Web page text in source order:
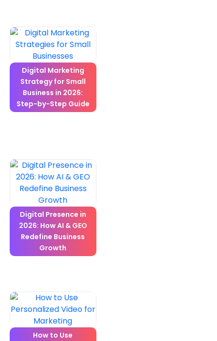
Digital Marketing
Strategy for Small
Business in 2026:
Step-by-Step Guide
Digital Presence in
2026: How AI & GEO
Redefine Business
Growth
How to Use